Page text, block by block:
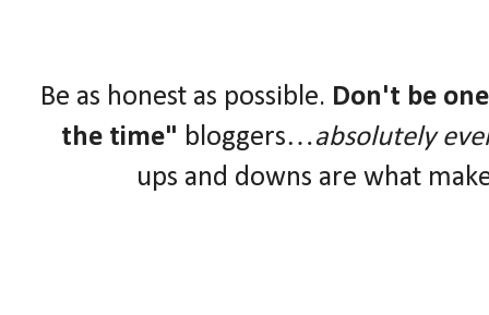
Be as honest as possible. Don't be
the time" bloggers…absolutely
ups and downs are what